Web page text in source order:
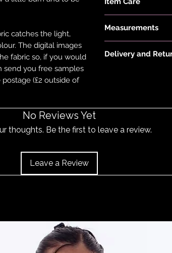
catches the light,
The digital images
fabric so, if you would
send you free samples
(£2 outside of
22% Elastane.
keep them in the
put your items
tumble dryer. Only
Measurements
Delivery and
No Reviews Yet
thoughts. Be the first to leave a review.
Leave a Review